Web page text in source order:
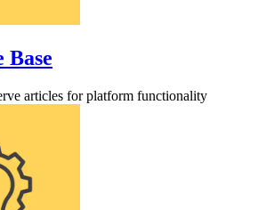
Base
articles for platform functionality